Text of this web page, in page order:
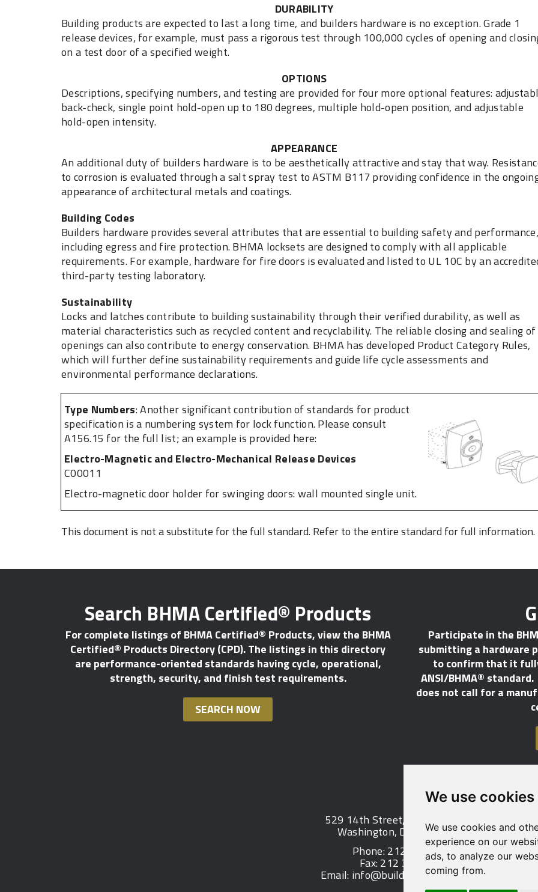
We use cookies
We use cookies and
experience on our
ads, to analyze our
coming from.
DURABILITY
Building products are expected to last a long time, and builders hardware is no exception. Grade 1
release devices, for example, must pass a rigorous test through 100,000 cycles of opening and
on a test door of a specified weight.
OPTIONS
Descriptions, specifying numbers, and testing are provided for four more optional features:
back-check, single point hold-open up to 180 degrees, multiple hold-open position, and adjustable
hold-open intensity.
APPEARANCE
An additional duty of builders hardware is to be aesthetically attractive and stay that way.
to corrosion is evaluated through a salt spray test to ASTM B117 providing confidence in the
appearance of architectural metals and coatings.
Building Codes
Builders hardware provides several attributes that are essential to building safety and performance,
including egress and fire protection. BHMA locksets are designed to comply with all applicable
requirements. For example, hardware for fire doors is evaluated and listed to UL 10C by an
third-party testing laboratory.
Sustainability
Locks and latches contribute to building sustainability through their verified durability, as well as
material characteristics such as recycled content and recyclability. The reliable closing and sealing of
openings can also contribute to energy conservation. BHMA has developed Product Category Rules,
which will further define sustainability requirements and guide life cycle assessments and
environmental performance declarations.
Type Numbers​: Another significant contribution of standards for product
specification is a numbering system for lock function. Please consult
A156.15 for the full list; an example is provided here:
Electro-Magnetic and Electro-Mechanical Release Devices
C00011
Electro-magnetic door holder for swinging doors: wall mounted single unit.
This document is not a substitute for the full standard. Refer to the entire standard for full information.
Search BHMA Certified® Products
For complete listings of BHMA Certified® Products, view the BHMA
Certified® Products Directory (CPD). The listings in this directory
are performance-oriented standards having cycle, operational,
strength, security, and finish test requirements.
SEARCH NOW
Participate in the
submitting a hardware
to confirm that it
ANSI/BHMA®
does not call for a
529 14th Street, NW, Suite 1280
Washington, DC 20045 USA
Phone: 212 297 2122
Fax: 212 370 9047
Email: info@buildershardware.com